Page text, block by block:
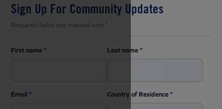
Sign Up For Community Updates
Required fields are marked with *
First name * Last name*
Email * Country of Residence*